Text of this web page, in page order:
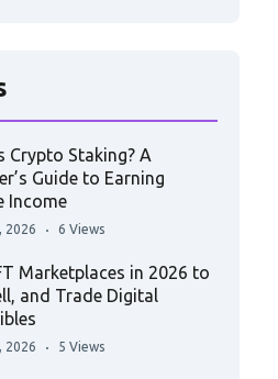
Crypto Staking? A
Guide to Earning
Income
2026 6 Views
Marketplaces in 2026 to
and Trade Digital
2026 5 Views